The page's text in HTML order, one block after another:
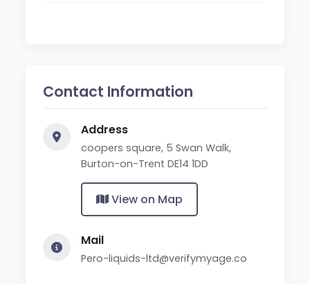
Contact Information
Address
coopers square, 5 Swan Walk,
Burton-on-Trent DE14 1DD
View on Map
Mail
Pero-liquids-ltd@verifymyage.co